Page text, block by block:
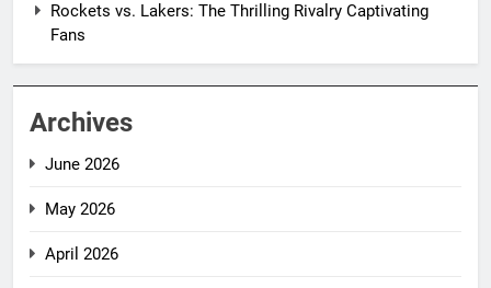
Rockets vs. Lakers: The Thrilling Rivalry Captivating
Fans
Archives
June 2026
May 2026
April 2026